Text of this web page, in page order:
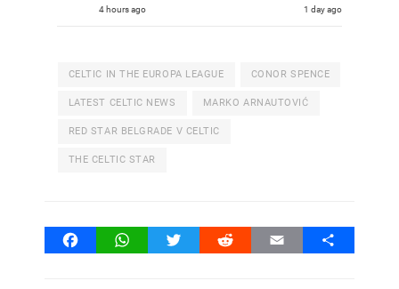
4 hours ago 1 day ago
CELTIC IN THE EUROPA LEAGUE CONOR SPENCE
LATEST CELTIC NEWS MARKO ARNAUTOVIĆ
RED STAR BELGRADE V CELTIC
THE CELTIC STAR
FacebookWhatsAppTwitter Reddit Email Share